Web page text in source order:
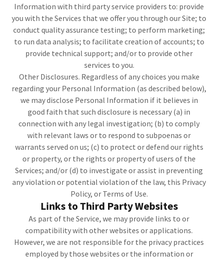
Information with third party service providers to: provide
you with the Services that we offer you through our Site; to
conduct quality assurance testing; to perform marketing;
to run data analysis; to facilitate creation of accounts; to
provide technical support; and/or to provide other
services to you.
Other Disclosures. Regardless of any choices you make
regarding your Personal Information (as described below),
we may disclose Personal Information if it believes in
good faith that such disclosure is necessary (a) in
connection with any legal investigation; (b) to comply
with relevant laws or to respond to subpoenas or
warrants served on us; (c) to protect or defend our rights
or property, or the rights or property of users of the
Services; and/or (d) to investigate or assist in preventing
any violation or potential violation of the law, this Privacy
Policy, or Terms of Use.
Links to Third Party Websites
As part of the Service, we may provide links to or
compatibility with other websites or applications.
However, we are not responsible for the privacy practices
employed by those websites or the information or